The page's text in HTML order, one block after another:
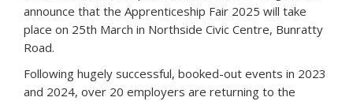
announce that the Apprenticeship Fair 2025 will take
place on 25th March in Northside Civic Centre, Bunratty
Road.
Following hugely successful, booked-out events in 2023
and 2024, over 20 employers are returning to the